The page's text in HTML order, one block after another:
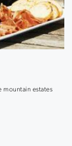
mountain estates